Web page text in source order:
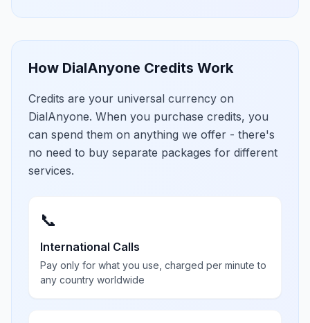
How DialAnyone Credits Work
Credits are your universal currency on
DialAnyone. When you purchase credits, you
can spend them on anything we offer - there's
no need to buy separate packages for different
services.
📞
International Calls
Pay only for what you use, charged per minute to
any country worldwide